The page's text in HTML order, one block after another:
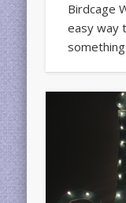
Birdcage
easy way